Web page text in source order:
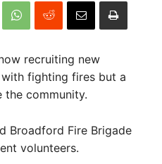
recruiting new
fighting fires but a
community.
Broadford Fire Brigade
volunteers.